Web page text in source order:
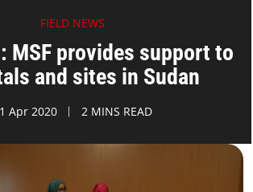
FIELD NEWS
MSF provides support to
and sites in Sudan
Apr 2020 2 MINS READ